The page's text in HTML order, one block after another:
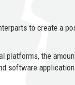
to create a
platforms, the
software